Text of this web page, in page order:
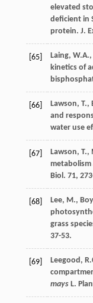
elevated
deﬁcient in
protein. J.
[65] Laing, W.A.,
kinetics of
[66] Lawson, T.,
and
water use
[67] Lawson, T.,
Biol . 71,
[68] Lee, M.,
grass
37-53.
[69] Leegood ,
maysL.